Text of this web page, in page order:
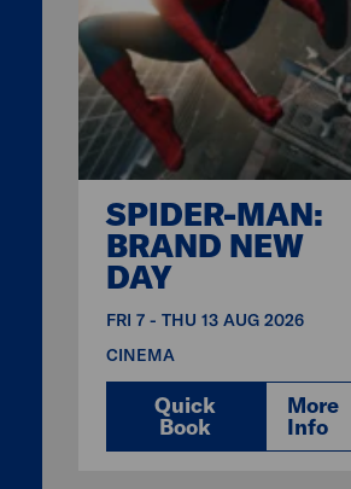
SPIDER-MAN:
BRAND NEW
DAY
FRI 7 - THU 13 AUG 2026
CINEMA
Quick
Book
More
Info